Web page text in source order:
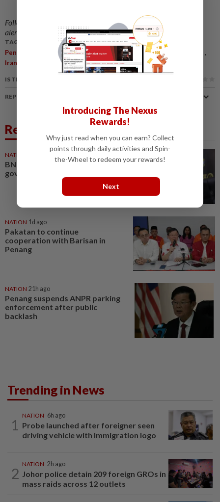
Follow us on our official WhatsApp channel
for breaking news
alerts and key updates!
TAGS / KEYWORDS:
Penang Water Supply,Chow Kon Yeow,Energy ,
Iran
IS THIS ARTICLE USEFUL?
REPORT A MISTAKE
Related News
NATION
BN to remain in PH-led Penang
govt, says CM
NATION 1d ago
Pakatan to continue
cooperation with Barisan in
Penang
NATION 21h ago
Penang suspends ANPR parking
enforcement after public
backlash
Trending in News
1
NATION 6h ago
Probe launched after foreigner seen
driving vehicle with Immigration logo
2
NATION 2h ago
Johor police detain 209 foreign GROs in
mass raids across 12 outlets
Introducing The Nexus
Rewards!
Why just read when you can earn? Collect
points through daily activities and Spin-
the-Wheel to redeem your rewards!
Next